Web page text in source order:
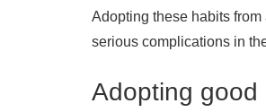
Adopting these habits
serious complications in
Adopting good